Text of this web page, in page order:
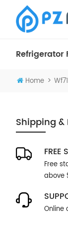
Refrigerator
Home >
Shipping &
FREE
Free
above
Online